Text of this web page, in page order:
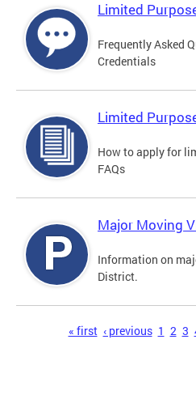
Limited
Frequently Asked
Credentials
Limited
How to apply for
FAQs
Major Moving
Information on
District.
« first ‹ previous 1 2 3